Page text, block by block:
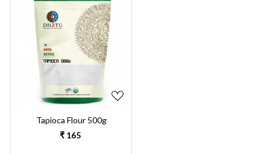
Loading...
Tapioca Flour 500g
₹ 165